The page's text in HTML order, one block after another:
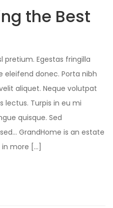
the Best
Egestas fringilla
eleifend donec. Porta nibh
aliquet. Neque volutpat
lectus. Turpis in eu mi
quisque. Sed
GrandHome is an estate
more […]